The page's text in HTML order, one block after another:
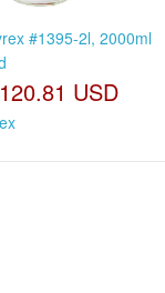
#1395-2l, 2000ml
USD